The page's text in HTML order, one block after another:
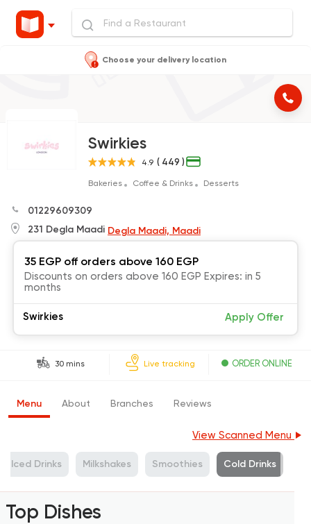
Choose your delivery location
Swirkies
4.9 ( 449 )
Bakeries Coffee & Drinks Desserts
01229609309
231 Degla Maadi Degla Maadi, Maadi
35 EGP off orders above 160 EGP
Discounts on orders above 160 EGP Expires: in 5
months
Swirkies Apply Offer
30 mins Live tracking ORDER ONLINE
Menu About Branches Reviews
View Scanned Menu
Iced Drinks Milkshakes Smoothies Cold Drinks
Top Dishes